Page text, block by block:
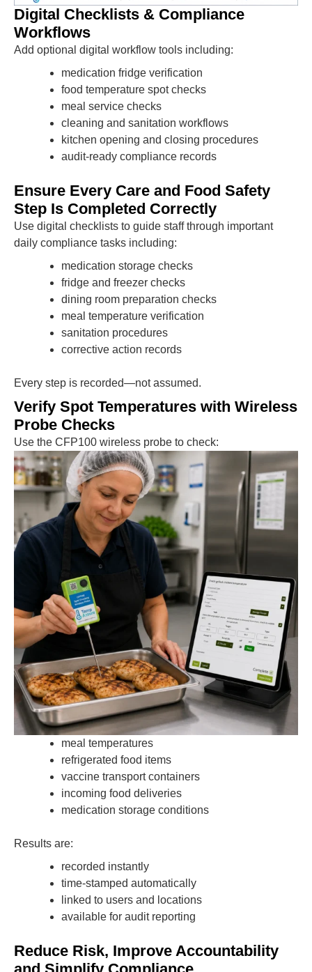
Digital Checklists & Compliance
Workflows
Add optional digital workflow tools including:
medication fridge verification
food temperature spot checks
meal service checks
cleaning and sanitation workflows
kitchen opening and closing procedures
audit-ready compliance records
Ensure Every Care and Food Safety
Step Is Completed Correctly
Use digital checklists to guide staff through important
daily compliance tasks including:
medication storage checks
fridge and freezer checks
dining room preparation checks
meal temperature verification
sanitation procedures
corrective action records
Every step is recorded—not assumed.
Verify Spot Temperatures with Wireless
Probe Checks
Use the CFP100 wireless probe to check:
meal temperatures
refrigerated food items
vaccine transport containers
incoming food deliveries
medication storage conditions
Results are:
recorded instantly
time-stamped automatically
linked to users and locations
available for audit reporting
Reduce Risk, Improve Accountability